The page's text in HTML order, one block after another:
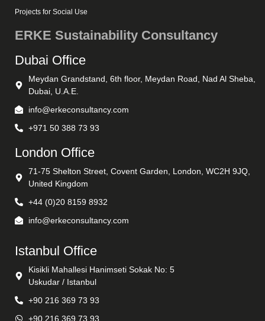
Projects for Social Use
ERKE Sustainability Consultancy
Dubai Office
Meydan Grandstand, 6th floor, Meydan Road, Nad Al Sheba,
Dubai, U.A.E.
info@erkeconsultancy.com
+971 50 388 73 93
London Office
71-75 Shelton Street, Covent Garden, London, WC2H 9JQ,
United Kingdom
+44 (0)20 8159 8932
info@erkeconsultancy.com
Istanbul Office
Kisikli Mahallesi Hanimseti Sokak No: 5
Uskudar / Istanbul
+90 216 369 73 93
+90 216 369 73 93